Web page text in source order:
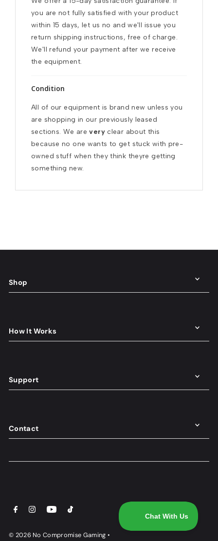
you are not fully satisfied with your product
within 15 days, let us no and we'll issue you
return shipping instructions, free of charge.
We'll refund your payment after we receive
the equipment.
Condition
All of our equipment is brand new unless you
are shopping in our previously leased
sections. We are very clear about this
because no one wants to get stuck with pre-
owned stuff when they think theyre getting
something new.
Shop
How It Works
Support
Contact
© 2026 No Compromise Gaming •